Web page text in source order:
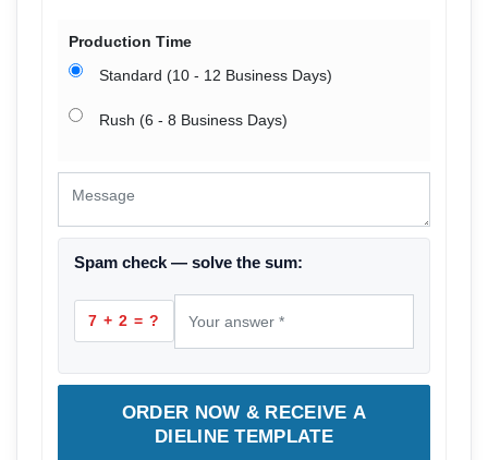
Production Time
Standard (10 - 12 Business Days)
Rush (6 - 8 Business Days)
Spam check — solve the sum:
7 + 2 = ?
ORDER NOW & RECEIVE A
DIELINE TEMPLATE